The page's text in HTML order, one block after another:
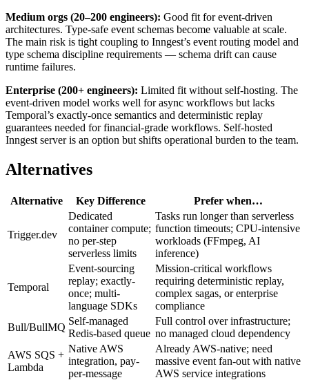
Medium orgs (20–200 engineers): Good fit for event-driven
architectures. Type-safe event schemas become valuable at scale.
The main risk is tight coupling to Inngest’s event routing model and
type schema discipline requirements — schema drift can cause
runtime failures.
Enterprise (200+ engineers): Limited fit without self-hosting. The
event-driven model works well for async workflows but lacks
Temporal’s exactly-once semantics and deterministic replay
guarantees needed for financial-grade workflows. Self-hosted
Inngest server is an option but shifts operational burden to the team.
Alternatives
Alternative Key Difference Prefer when…
Trigger.dev
Dedicated
container compute;
no per-step
serverless limits
Tasks run longer than serverless
function timeouts; CPU-intensive
workloads (FFmpeg, AI
inference)
Temporal
Event-sourcing
replay; exactly-
once; multi-
language SDKs
Mission-critical workflows
requiring deterministic replay,
complex sagas, or enterprise
compliance
Bull/BullMQ
Self-managed
Redis-based queue
Full control over infrastructure;
no managed cloud dependency
AWS SQS +
Lambda
Native AWS
integration, pay-
per-message
Already AWS-native; need
massive event fan-out with native
AWS service integrations